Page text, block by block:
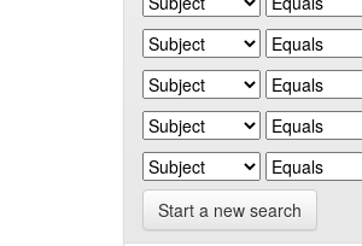
Start a new search